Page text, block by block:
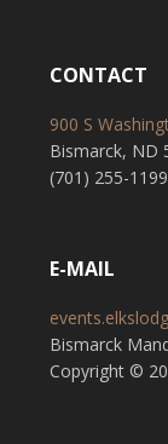
CONTACT
900 S
Bismarck, ND
(701) 255-1199
E-MAIL
Bismarck
Copyright ©